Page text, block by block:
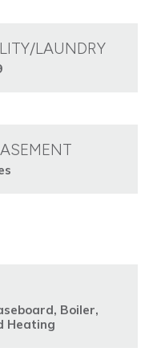
LAUNDRY
Boiler,
Heating